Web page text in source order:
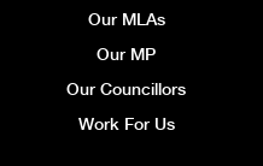
Our MLAs
Our MP
Our Councillors
Work For Us